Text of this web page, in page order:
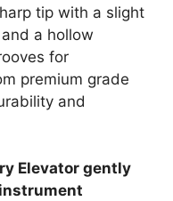
tip with a slight
a hollow
for
premium grade
and
Elevator gently